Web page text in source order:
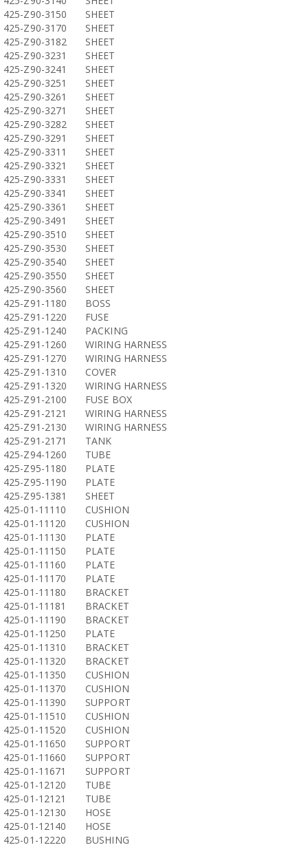
425-Z90-3150
SHEET
425-Z90-3170
SHEET
425-Z90-3182
SHEET
425-Z90-3231
SHEET
425-Z90-3241
SHEET
425-Z90-3251
SHEET
425-Z90-3261
SHEET
425-Z90-3271
SHEET
425-Z90-3282
SHEET
425-Z90-3291
SHEET
425-Z90-3311
SHEET
425-Z90-3321
SHEET
425-Z90-3331
SHEET
425-Z90-3341
SHEET
425-Z90-3361
SHEET
425-Z90-3491
SHEET
425-Z90-3510
SHEET
425-Z90-3530
SHEET
425-Z90-3540
SHEET
425-Z90-3550
SHEET
425-Z90-3560
SHEET
425-Z91-1180
BOSS
425-Z91-1220
FUSE
425-Z91-1240
PACKING
425-Z91-1260
WIRING HARNESS
425-Z91-1270
WIRING HARNESS
425-Z91-1310
COVER
425-Z91-1320
WIRING HARNESS
425-Z91-2100
FUSE BOX
425-Z91-2121
WIRING HARNESS
425-Z91-2130
WIRING HARNESS
425-Z91-2171
TANK
425-Z94-1260
TUBE
425-Z95-1180
PLATE
425-Z95-1190
PLATE
425-Z95-1381
SHEET
425-01-11110
CUSHION
425-01-11120
CUSHION
425-01-11130
PLATE
425-01-11150
PLATE
425-01-11160
PLATE
425-01-11170
PLATE
425-01-11180
BRACKET
425-01-11181
BRACKET
425-01-11190
BRACKET
425-01-11250
PLATE
425-01-11310
BRACKET
425-01-11320
BRACKET
425-01-11350
CUSHION
425-01-11370
CUSHION
425-01-11390
SUPPORT
425-01-11510
CUSHION
425-01-11520
CUSHION
425-01-11650
SUPPORT
425-01-11660
SUPPORT
425-01-11671
SUPPORT
425-01-12120
TUBE
425-01-12121
TUBE
425-01-12130
HOSE
425-01-12140
HOSE
425-01-12220
BUSHING